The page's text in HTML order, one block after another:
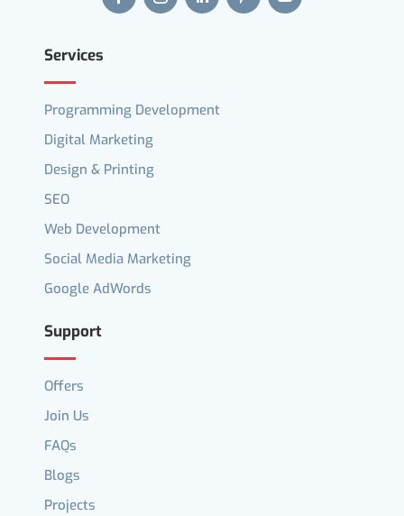
Services
Programming Development
Digital Marketing
Design & Printing
SEO
Web Development
Social Media Marketing
Google AdWords
Support
Offers
Join Us
FAQs
Blogs
Projects